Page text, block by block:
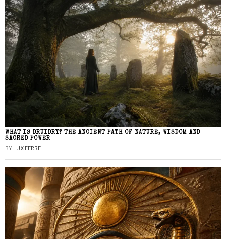
WHAT IS DRUIDRY? THE ANCIENT PATH OF NATURE, WISDOM AND
SACRED POWER
BY LUX FERRE